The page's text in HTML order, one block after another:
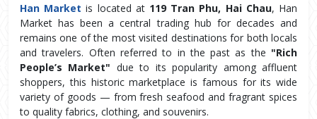
Han Market is located at 119 Tran Phu, Hai Chau, Han
Market has been a central trading hub for decades and
remains one of the most visited destinations for both locals
and travelers. Often referred to in the past as the "Rich
People’s Market" due to its popularity among affluent
shoppers, this historic marketplace is famous for its wide
variety of goods — from fresh seafood and fragrant spices
to quality fabrics, clothing, and souvenirs.